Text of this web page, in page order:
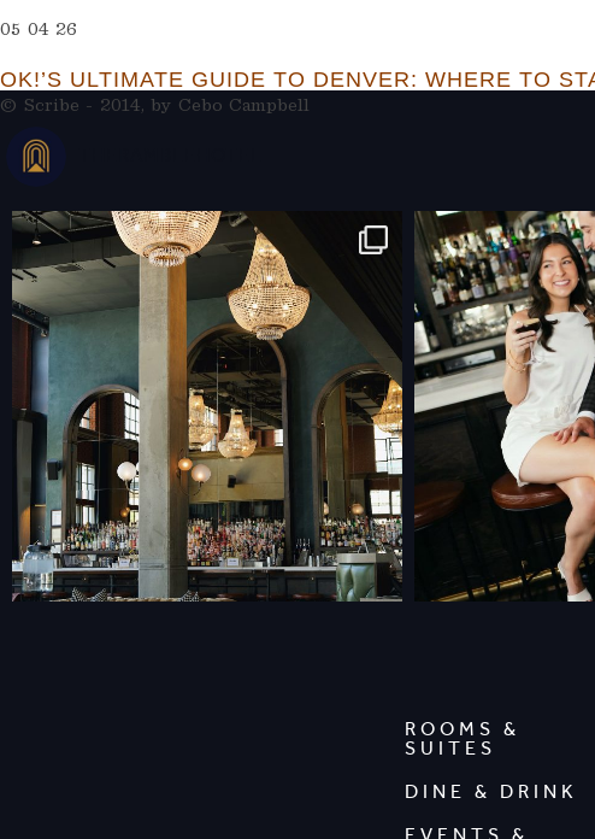
05 04 26
OK!’S ULTIMATE GUIDE TO DENVER: WHERE TO
© Scribe - 2014, by Cebo Campbell
ROOMS &
SUITES
DINE & DRINK